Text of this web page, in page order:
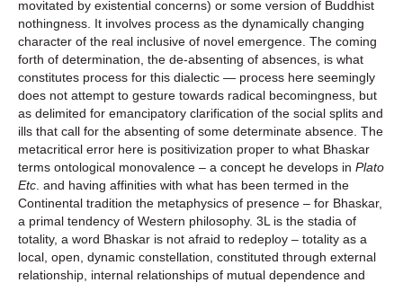
movitated by existential concerns) or some version of Buddhist
nothingness. It involves process as the dynamically changing
character of the real inclusive of novel emergence. The coming
forth of determination, the de-absenting of absences, is what
constitutes process for this dialectic — process here seemingly
does not attempt to gesture towards radical becomingness, but
as delimited for emancipatory clarification of the social splits and
ills that call for the absenting of some determinate absence. The
metacritical error here is positivization proper to what Bhaskar
terms ontological monovalence – a concept he develops in Plato
Etc . and having affinities with what has been termed in the
Continental tradition the metaphysics of presence – for Bhaskar,
a primal tendency of Western philosophy. 3L is the stadia of
totality, a word Bhaskar is not afraid to redeploy – totality as a
local, open, dynamic constellation, constituted through external
relationship, internal relationships of mutual dependence and